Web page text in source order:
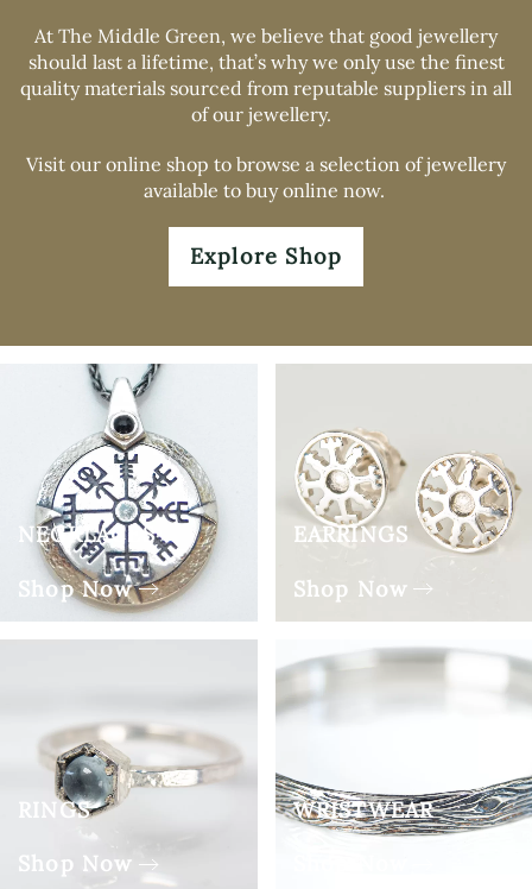
At The Middle Green, we believe that good jewellery
should last a lifetime, that’s why we only use the finest
quality materials sourced from reputable suppliers in all
of our jewellery.
Visit our online shop to browse a selection of jewellery
available to buy online now.
Explore Shop
NECKLACES
Shop Now
EARRINGS
Shop Now
RINGS
Shop Now
WRISTWEAR